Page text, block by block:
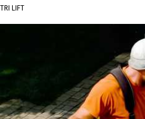
TRI LIFT